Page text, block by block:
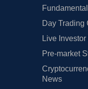
Day Trading
Live
Pre-market
News